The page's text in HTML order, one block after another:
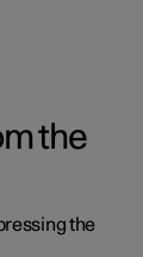
the
the